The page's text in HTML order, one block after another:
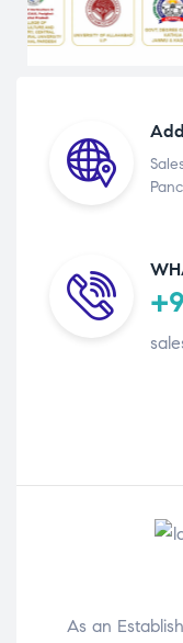
As an